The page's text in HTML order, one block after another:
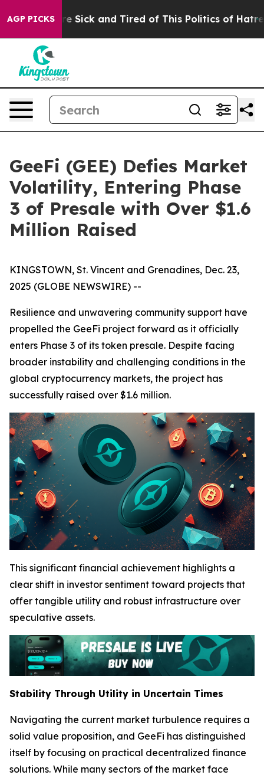
AGP PICKS
Are Sick and Tired of This Politics of Hatred” The
GeeFi (GEE) Defies Market
Volatility, Entering Phase
3 of Presale with Over $1.6
Million Raised
KINGSTOWN, St. Vincent and Grenadines, Dec. 23,
2025 (GLOBE NEWSWIRE) --
Resilience and unwavering community support have
propelled the GeeFi project forward as it officially
enters Phase 3 of its token presale. Despite facing
broader instability and challenging conditions in the
global cryptocurrency markets, the project has
successfully raised over $1.6 million.
This significant financial achievement highlights a
clear shift in investor sentiment toward projects that
offer tangible utility and robust infrastructure over
speculative assets.
Stability Through Utility in Uncertain Times
Navigating the current market turbulence requires a
solid value proposition, and GeeFi has distinguished
itself by focusing on practical decentralized finance
solutions. While many sectors of the market face